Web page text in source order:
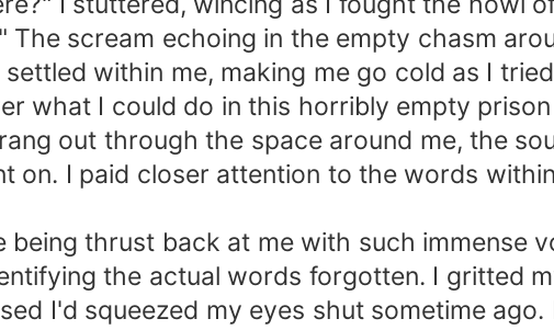
The scream echoing in the empty chasm
settled within me, making me go cold as I
what I could do in this horribly empty
out through the space around me, the
on. I paid closer attention to the words
being thrust back at me with such immense
the actual words forgotten. I gritted
I'd squeezed my eyes shut sometime